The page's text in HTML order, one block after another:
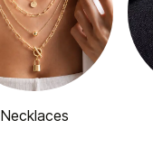
Necklaces